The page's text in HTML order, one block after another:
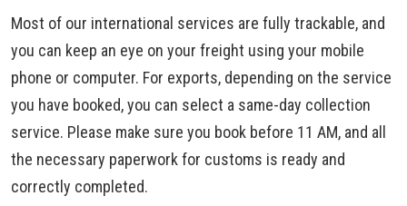
Most of our international services are fully trackable, and
you can keep an eye on your freight using your mobile
phone or computer. For exports, depending on the service
you have booked, you can select a same-day collection
service. Please make sure you book before 11 AM, and all
the necessary paperwork for customs is ready and
correctly completed.